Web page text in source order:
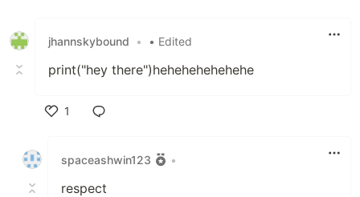
jhannskybound
• • Edited
print("hey there")hehehehehehehe
1
spaceashwin123
•
respect